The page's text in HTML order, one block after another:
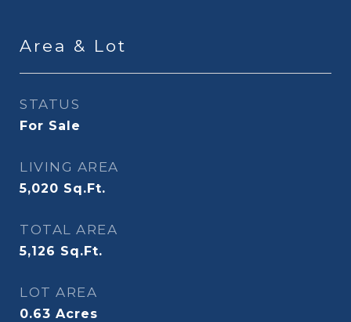
Area & Lot
STATUS
For Sale
LIVING AREA
5,020 Sq.Ft.
TOTAL AREA
5,126 Sq.Ft.
LOT AREA
0.63 Acres